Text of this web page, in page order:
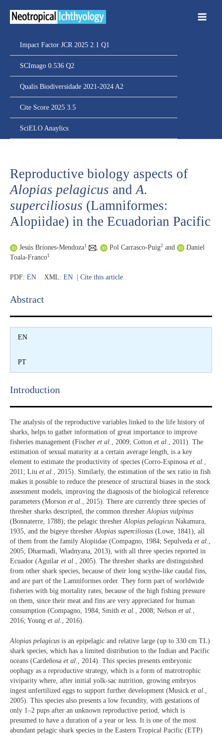
Impact Factor JCR 2025 2.1 Q1
SCImago 0.536 Q2
Qualis Biodiversidade 2021-2024 A2
Cite Score 2025 3.5
SciELO Anaylics
Reproductive biology aspects of
Alopias pelagicus and A.
superciliosus (Lamniformes:
Alopiidae) in the Ecuadorian Pacific
Jesús Briones-Mendoza1 Pol Carrasco-Puig2 and
Daniel
Toala-Franco1
PDF: EN XML: EN Cite this article
Abstract​
EN
PT
Introduction​
The analysis of the reproductive variables linked to the life history of
sharks, helps to gather information of great importance to improve
fisheries management (Fischer et al. , 2009; Cotton et al. , 2011). The
estimation of sexual maturity at a certain average length, is a key
element to estimate the productivity of species (Corro-Espinosa et al. ,
2011; Liu et al. , 2015). Similarly, the estimation of the sex ratio in fish
makes it possible to reduce the presence of structural biases in the stock
assessment models, improving the diagnosis of the biological reference
parameters (Morson et al. , 2015). There are currently three species of
thresher sharks descripted, the common thresherAlopias vulpinus
(Bonnaterre, 1788); the pelagic thresherAlopias pelagicus Nakamura,
1935, and the bigeye thresherAlopias superciliosus (Lowe, 1841), all
of them from the family Alopiidae (Compagno, 1984; Sepulveda et al. ,
2005; Dharmadi, Wiadnyana, 2013), with all three species reported in
Ecuador (Aguilar et al. , 2005). The thresher sharks are distinguished
from other shark species, because of their long scythe-like caudal fins,
and are part of the Lamniformes order. They form part of worldwide
fisheries with big mortality rates, because of the high fishing pressure
on them, since their meat and fins are very appreciated for human
consumption (Compagno, 1984; Smith et al. , 2008; Nelson et al. ,
2016; Young et al. , 2016).
Alopias pelagicus is an epipelagic and relative large (up to 330 cm TL)
shark species, which has a limited distribution to the Indian and Pacific
oceans (Cardeñosa et al.
, 2014). This species presents embryonic
oophagy as a reproductive strategy, which is a form of matrotrophic
viviparity where, after initial yolk-sac nutrition, growing embryos
ingest unfertilized eggs to support further development (Musick et al.
2005). This species also presents a low fecundity, with gestations of
only 1–2 pups after an unknown reproductive period, which is
presumed to have a duration of a year or less. It is one of the most
abundant pelagic shark species in the Eastern Tropical Pacific (ETP)